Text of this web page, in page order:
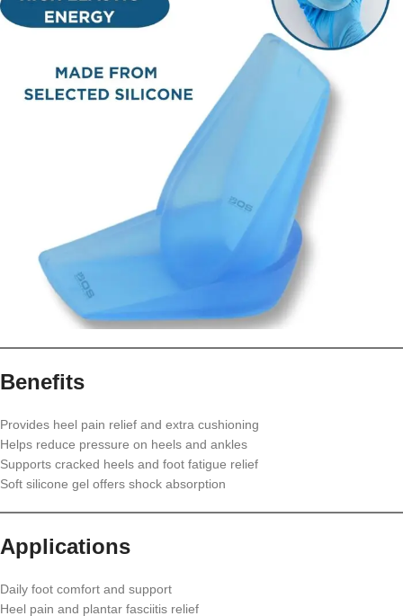
Benefits
Provides heel pain relief and extra cushioning
Helps reduce pressure on heels and ankles
Supports cracked heels and foot fatigue relief
Soft silicone gel offers shock absorption
Applications
Daily foot comfort and support
Heel pain and plantar fasciitis relief